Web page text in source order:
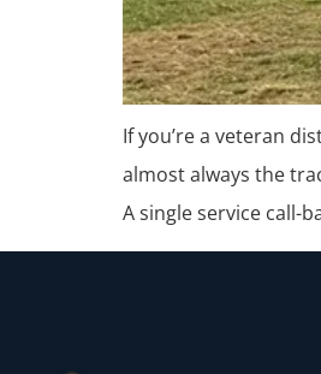
If you’re a veteran
almost always the
A single service call-